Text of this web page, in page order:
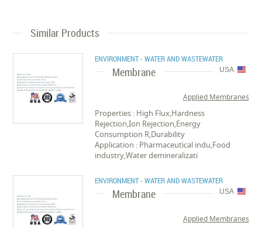
Similar Products
ENVIRONMENT - WATER AND WASTEWATER
Membrane USA
Applied Membranes
Properties : High Flux,Hardness
Rejection,Ion Rejection,Energy
Consumption R,Durability
Application : Pharmaceutical indu,Food
industry,Water demineralizati
ENVIRONMENT - WATER AND WASTEWATER
Membrane USA
Applied Membranes